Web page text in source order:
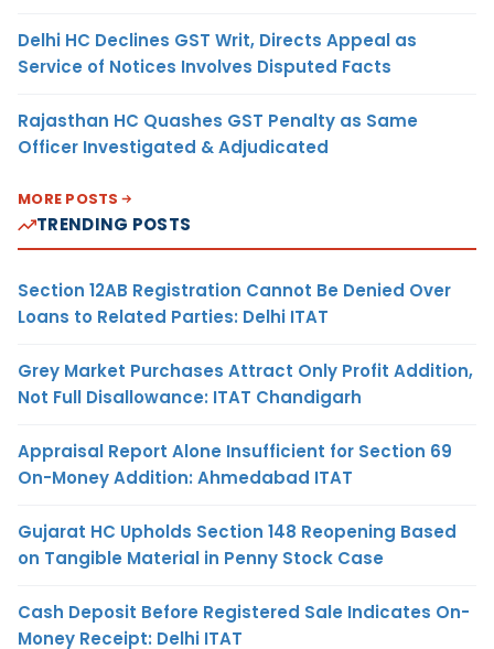
Delhi HC Declines GST Writ, Directs Appeal as
Service of Notices Involves Disputed Facts
Rajasthan HC Quashes GST Penalty as Same
Officer Investigated & Adjudicated
MORE POSTS
TRENDING POSTS
Section 12AB Registration Cannot Be Denied Over
Loans to Related Parties: Delhi ITAT
Grey Market Purchases Attract Only Profit Addition,
Not Full Disallowance: ITAT Chandigarh
Appraisal Report Alone Insufficient for Section 69
On-Money Addition: Ahmedabad ITAT
Gujarat HC Upholds Section 148 Reopening Based
on Tangible Material in Penny Stock Case
Cash Deposit Before Registered Sale Indicates On-
Money Receipt: Delhi ITAT